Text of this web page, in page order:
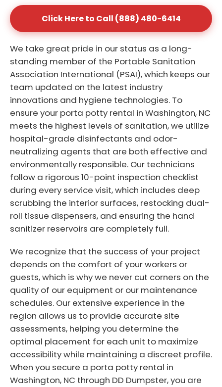
Click Here to Call (888) 480-6414
We take great pride in our status as a long-
standing member of the Portable Sanitation
Association International (PSAI), which keeps our
team updated on the latest industry
innovations and hygiene technologies. To
ensure your porta potty rental in Washington, NC
meets the highest levels of sanitation, we utilize
hospital-grade disinfectants and odor-
neutralizing agents that are both effective and
environmentally responsible. Our technicians
follow a rigorous 10-point inspection checklist
during every service visit, which includes deep
scrubbing the interior surfaces, restocking dual-
roll tissue dispensers, and ensuring the hand
sanitizer reservoirs are completely full.
We recognize that the success of your project
depends on the comfort of your workers or
guests, which is why we never cut corners on the
quality of our equipment or our maintenance
schedules. Our extensive experience in the
region allows us to provide accurate site
assessments, helping you determine the
optimal placement for each unit to maximize
accessibility while maintaining a discreet profile.
When you secure a porta potty rental in
Washington, NC through DD Dumpster, you are